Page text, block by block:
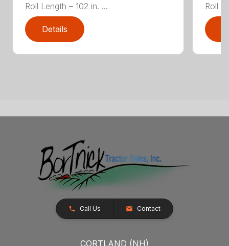
Roll Length – 102 in. ...
Details
Roll
Call Us Contact
CORTLAND (NH)